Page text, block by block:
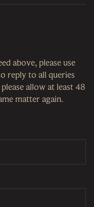
email when
ID email and
Manager,
below.
above, please use
reply to all queries
allow at least 48
matter again.